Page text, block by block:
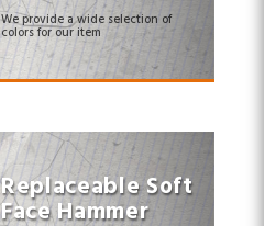
We provide a wide selection of
colors for our item
Replaceable Soft
Face Hammer